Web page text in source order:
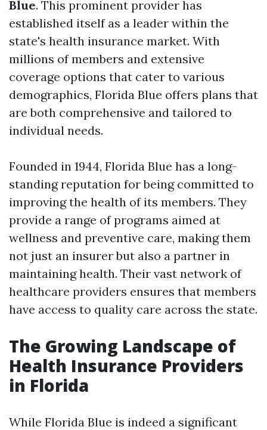
Blue. This prominent provider has
established itself as a leader within the
state's health insurance market. With
millions of members and extensive
coverage options that cater to various
demographics, Florida Blue offers plans that
are both comprehensive and tailored to
individual needs.
Founded in 1944, Florida Blue has a long-
standing reputation for being committed to
improving the health of its members. They
provide a range of programs aimed at
wellness and preventive care, making them
not just an insurer but also a partner in
maintaining health. Their vast network of
healthcare providers ensures that members
have access to quality care across the state.
The Growing Landscape of
Health Insurance Providers
in Florida
While Florida Blue is indeed a significant